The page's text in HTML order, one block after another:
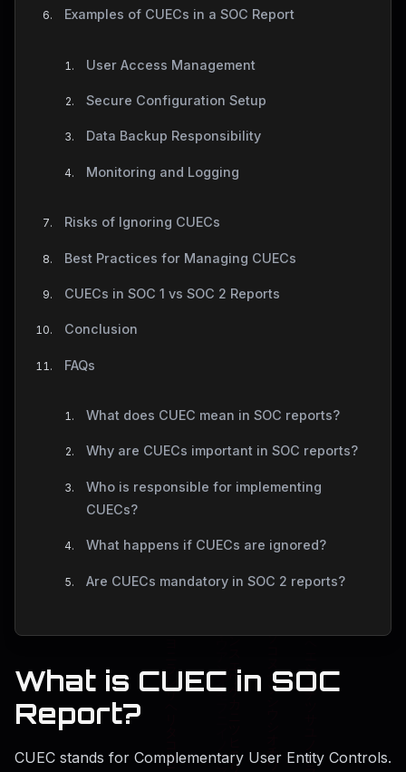
Examples of CUECs in a SOC Report
User Access Management
Secure Configuration Setup
Data Backup Responsibility
Monitoring and Logging
Risks of Ignoring CUECs
Best Practices for Managing CUECs
CUECs in SOC 1 vs SOC 2 Reports
Conclusion
FAQs
What does CUEC mean in SOC reports?
Why are CUECs important in SOC reports?
Who is responsible for implementing
CUECs?
What happens if CUECs are ignored?
Are CUECs mandatory in SOC 2 reports?
What is CUEC in SOC
Report?
CUEC stands for Complementary User Entity Controls.